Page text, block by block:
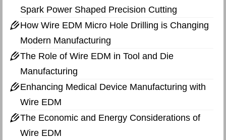
Spark Power Shaped Precision Cutting
How Wire EDM Micro Hole Drilling is Changing
Modern Manufacturing
The Role of Wire EDM in Tool and Die
Manufacturing
Enhancing Medical Device Manufacturing with
Wire EDM
The Economic and Energy Considerations of
Wire EDM